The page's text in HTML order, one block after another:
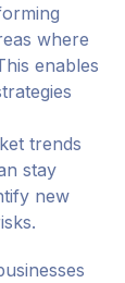
where
enables
trends
stay
new